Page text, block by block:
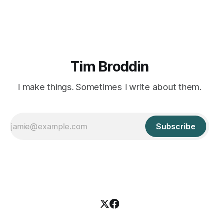
Tim Broddin
I make things. Sometimes I write about them.
Subscribe